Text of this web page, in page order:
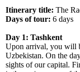
Itinerary title: The
Days of tour:6 days
Day 1: Tashkent
Upon arrival, you will
Uzbekistan. On the
sights of our capital.